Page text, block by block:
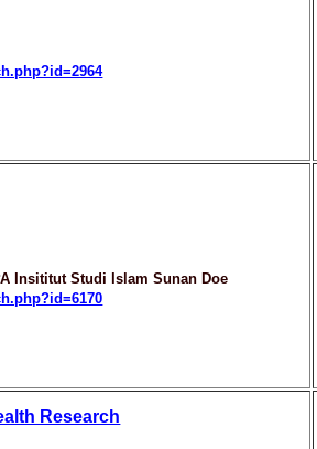
Insititut Studi Islam Sunan Doe
Research